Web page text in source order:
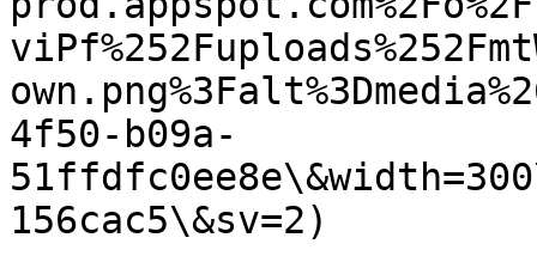
4f50-b09a-
156cac5\&sv=2)